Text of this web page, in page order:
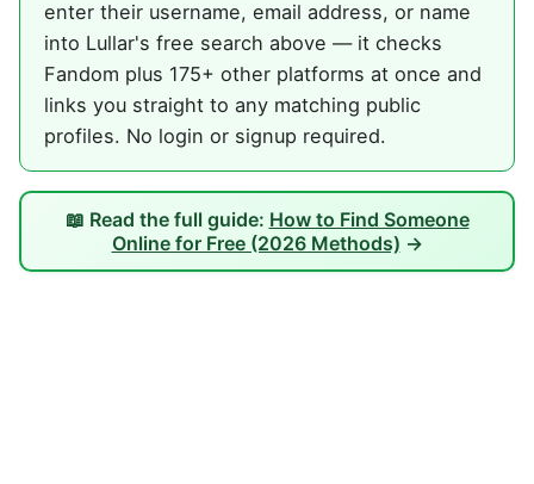
enter their username, email address, or name
into Lullar's free search above — it checks
Fandom plus 175+ other platforms at once and
links you straight to any matching public
profiles. No login or signup required.
📖 Read the full guide: How to Find Someone
Online for Free (2026 Methods) →